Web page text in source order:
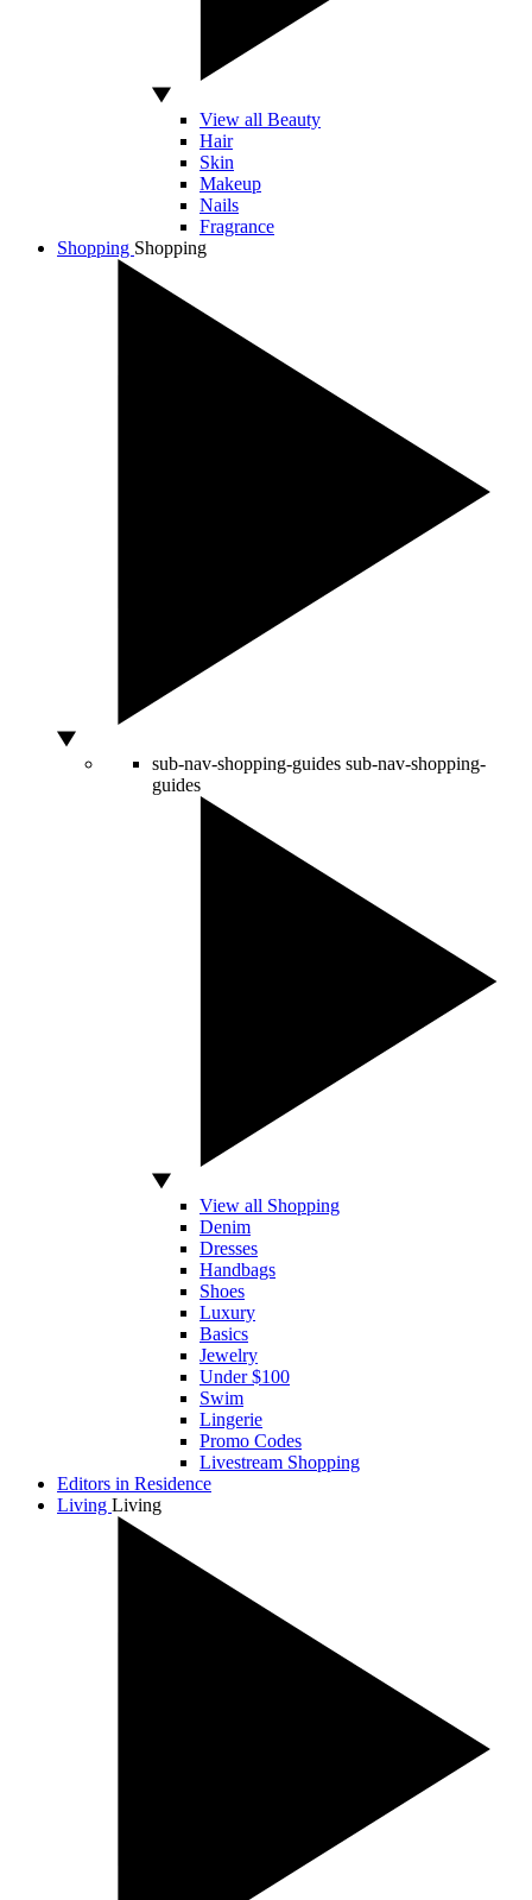
View all Beauty
Hair
Skin
Makeup
Nails
Fragrance
Shopping Shopping
sub-nav-shopping-guides sub-nav-shopping-
guides
View all Shopping
Denim
Dresses
Handbags
Shoes
Luxury
Basics
Jewelry
Under $100
Swim
Lingerie
Promo Codes
Livestream Shopping
Editors in Residence
Living Living